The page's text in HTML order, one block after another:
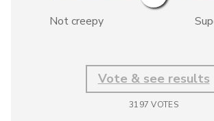
Not creepy
Vote & see results
3197 VOTES